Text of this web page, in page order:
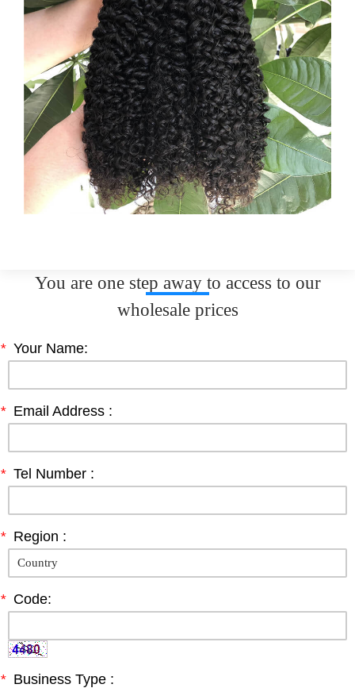
You are one step away to access to our
wholesale prices
* Your Name:
* Email Address :
* Tel Number :
* Region :
* Code:
* Business Type :